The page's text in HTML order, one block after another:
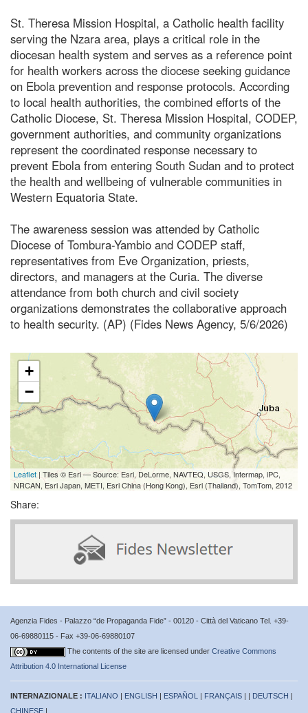
St. Theresa Mission Hospital, a Catholic health facility
serving the Nzara area, plays a critical role in the
diocesan health system and serves as a reference point
for health workers across the diocese seeking guidance
on Ebola prevention and response protocols. According
to local health authorities, the combined efforts of the
Catholic Diocese, St. Theresa Mission Hospital, CODEP,
government authorities, and community organizations
represent the coordinated response necessary to
prevent Ebola from entering South Sudan and to protect
the health and wellbeing of vulnerable communities in
Western Equatoria State.
The awareness session was attended by Catholic
Diocese of Tombura-Yambio and CODEP staff,
representatives from Eve Organization, priests,
directors, and managers at the Curia. The diverse
attendance from both church and civil society
organizations demonstrates the collaborative approach
to health security. (AP) (Fides News Agency, 5/6/2026)
+
−
Leaflet | Tiles © Esri — Source: Esri, DeLorme, NAVTEQ, USGS, Intermap, iPC,
NRCAN, Esri Japan, METI, Esri China (Hong Kong), Esri (Thailand), TomTom, 2012
Share:
Agenzia Fides - Palazzo “de Propaganda Fide” - 00120 - Città del Vaticano Tel. +39-
06-69880115 - Fax +39-06-69880107
The contents of the site are licensed under Creative Commons
Attribution 4.0 International License
INTERNAZIONALE : ITALIANO | ENGLISH | ESPAÑOL | FRANÇAIS | | DEUTSCH |
CHINESE |